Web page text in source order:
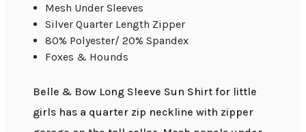
Mesh Under Sleeves
Silver Quarter Length Zipper
80% Polyester/ 20% Spandex
Foxes & Hounds
Belle & Bow Long Sleeve Sun Shirt for little
girls has a quarter zip neckline with zipper